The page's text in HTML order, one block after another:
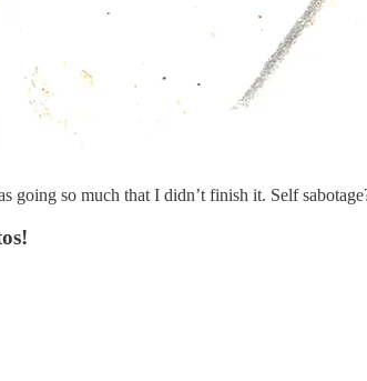
going so much that I didn’t finish it. Self